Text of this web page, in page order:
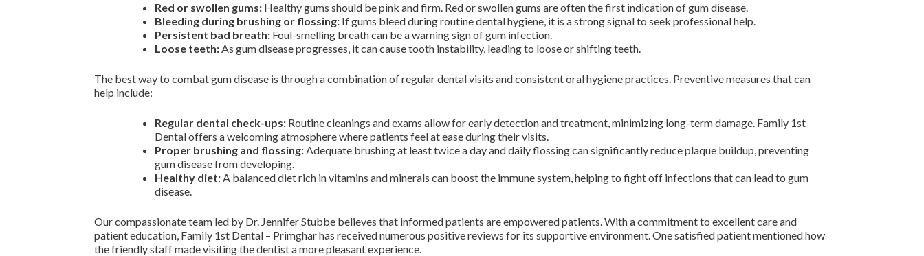
Red or swollen gums: Healthy gums should be pink and firm. Red or swollen gums are often the first indication of gum disease.
Bleeding during brushing or flossing: If gums bleed during routine dental hygiene, it is a strong signal to seek professional help.
Persistent bad breath: Foul-smelling breath can be a warning sign of gum infection.
Loose teeth:As gum disease progresses, it can cause tooth instability, leading to loose or shifting teeth.
The best way to combat gum disease is through a combination of regular dental visits and consistent oral hygiene practices. Preventive measures that can
help include:
Regular dental check-ups: Routine cleanings and exams allow for early detection and treatment, minimizing long-term damage. Family 1st
Dental offers a welcoming atmosphere where patients feel at ease during their visits.
Proper brushing and flossing:Adequate brushing at least twice a day and daily flossing can significantly reduce plaque buildup, preventing
gum disease from developing.
Healthy diet:A balanced diet rich in vitamins and minerals can boost the immune system, helping to fight off infections that can lead to gum
disease.
Our compassionate team led by Dr. Jennifer Stubbe believes that informed patients are empowered patients. With a commitment to excellent care and
patient education, Family 1st Dental – Primghar has received numerous positive reviews for its supportive environment. One satisfied patient mentioned how
the friendly staff made visiting the dentist a more pleasant experience.